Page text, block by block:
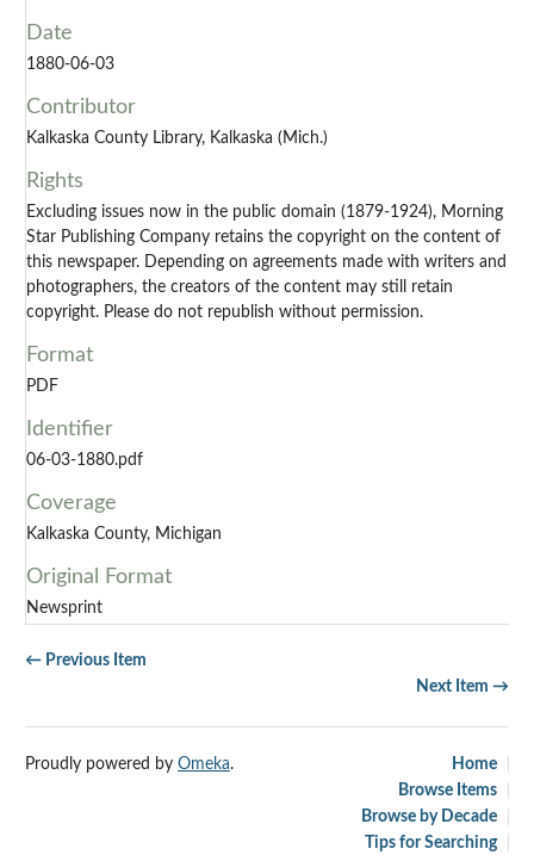
Date
1880-06-03
Contributor
Kalkaska County Library, Kalkaska (Mich.)
Rights
Excluding issues now in the public domain (1879-1924), Morning
Star Publishing Company retains the copyright on the content of
this newspaper. Depending on agreements made with writers and
photographers, the creators of the content may still retain
copyright. Please do not republish without permission.
Format
PDF
Identifier
06-03-1880.pdf
Coverage
Kalkaska County, Michigan
Original Format
Newsprint
← Previous Item
Next Item →
Home
Browse Items
Browse by Decade
Tips for Searching
Proudly powered by Omeka.